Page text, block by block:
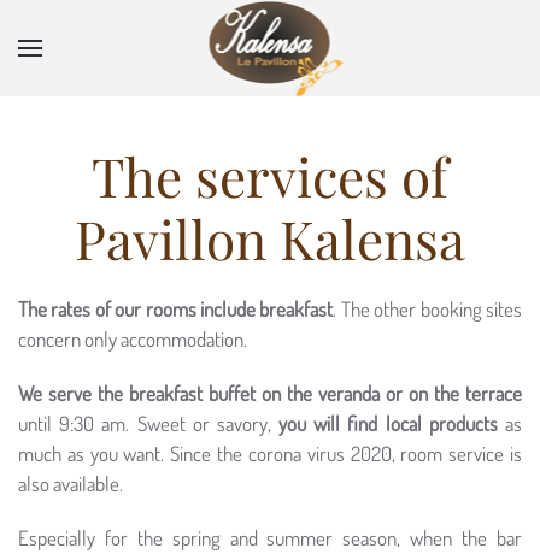
The services of
Pavillon Kalensa
The rates of our rooms include breakfast. The other booking sites
concern only accommodation.
We serve the breakfast buffet on the veranda or on the terrace
until 9:30 am. Sweet or savory,you will find local productsas
much as you want. Since the corona virus 2020, room service is
also available.
Especially for the spring and summer season, when the bar